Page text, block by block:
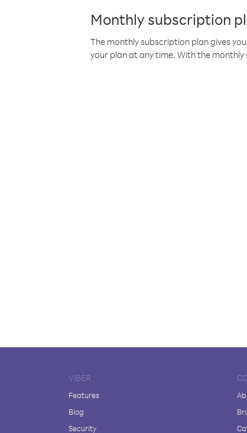
Monthly subscription
The monthly subscription plan gives
your plan at any time. With the monthly
VIBER
Features
Blog
Security